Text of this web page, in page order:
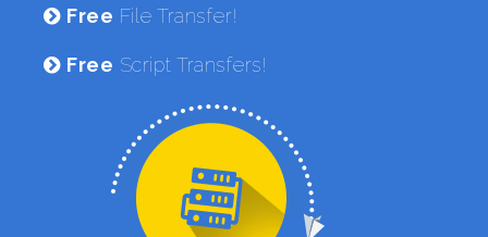
Free File Transfer!
Free Script Transfers!